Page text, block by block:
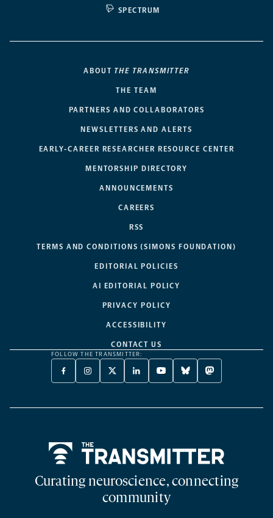
SPECTRUM
ABOUT THE TRANSMITTER
THE TEAM
PARTNERS AND COLLABORATORS
NEWSLETTERS AND ALERTS
EARLY-CAREER RESEARCHER RESOURCE CENTER
MENTORSHIP DIRECTORY
ANNOUNCEMENTS
CAREERS
RSS
TERMS AND CONDITIONS (SIMONS FOUNDATION)
EDITORIAL POLICIES
AI EDITORIAL POLICY
PRIVACY POLICY
ACCESSIBILITY
CONTACT US
FOLLOW THE TRANSMITTER:
FACEBOOK
-
NEW
INSTAGRAM
-
NEW
X
TWITTER
A
LINKEDIN
-
NEW
YOUTUBE
-
NEW
BLUESKY
-
NEW
MASTODON
-
NEW
Curating neuroscience, connecting
community